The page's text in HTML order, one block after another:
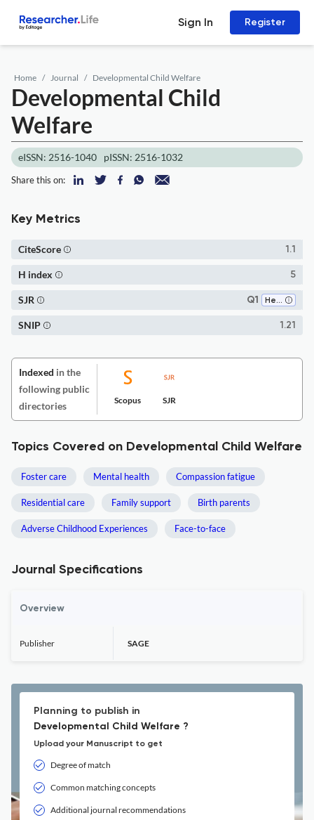
Sign In Register
Home Journal Developmental Child Welfare
Developmental Child
Welfare
eISSN: 2516-1040 pISSN: 2516-1032
Share this on:
Key Metrics
1.1
CiteScore
5
H index
Q1 Health (social science)
SJR
1.21
SNIP
Indexed in the
following public
directories
Scopus SJR
Topics Covered on Developmental Child Welfare
Foster care Mental health Compassion fatigue
Residential care Family support Birth parents
Adverse Childhood Experiences Face-to-face
Journal Specifications
Overview
Publisher SAGE
Planning to publish in
Developmental Child Welfare ?
Upload your Manuscript to get
Degree of match
Common matching concepts
Additional journal recommendations